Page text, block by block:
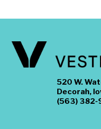
520 W.
Decorah,
(563) 382-